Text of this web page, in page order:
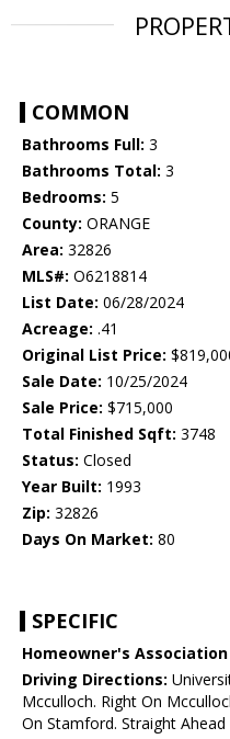
COMMON
Bathrooms Full: 3
Bathrooms Total: 3
Bedrooms: 5
County: ORANGE
Area: 32826
MLS#: O6218814
List Date: 06/28/2024
Acreage: .41
Original List Price:
Sale Date: 10/25/2024
Sale Price: $715,000
Total Finished Sqft: 3748
Status: Closed
Year Built: 1993
Zip: 32826
Days On Market: 80
SPECIFIC
Homeowner's Association
Driving Directions:
Mcculloch. Right On
On Stamford. Straight